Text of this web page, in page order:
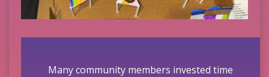
Many community members invested time